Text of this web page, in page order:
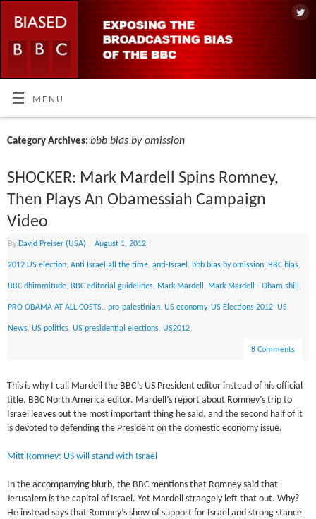
MENU
Category Archives:bbb bias by omission
SHOCKER: Mark Mardell Spins Romney,
Then Plays An Obamessiah Campaign
Video
By David Preiser (USA) August 1, 2012
2012 US election,Anti Israel all the time,anti-Israel , bbb bias by omission, BBC bias,
BBC dhimmitude, BBC editorial guidelines, Mark Mardell , Mark Mardell - Obam shill ,
PRO OBAMA AT ALL COSTS.,pro-palestinian,US economy,US Elections 2012,US
News,US politics,US presidential elections,US2012
8 Comments
This is why I call Mardell the BBC’s US President editor instead of his official
title, BBC North America editor. Mardell’s report about Romney’s trip to
Israel leaves out the most important thing he said, and the second half of it
is devoted to defending the President on the domestic economy issue.
Mitt Romney: US will stand with Israel
In the accompanying blurb, the BBC mentions that Romney said that
Jerusalem is the capital of Israel. Yet Mardell strangely left that out. Why?
He instead says that Romney’s show of support for Israel and strong stance